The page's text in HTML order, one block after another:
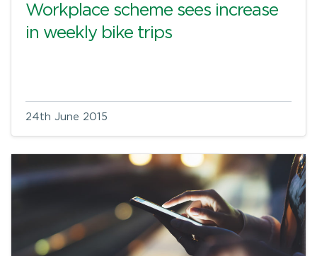
Workplace scheme sees increase
in weekly bike trips
24th June 2015